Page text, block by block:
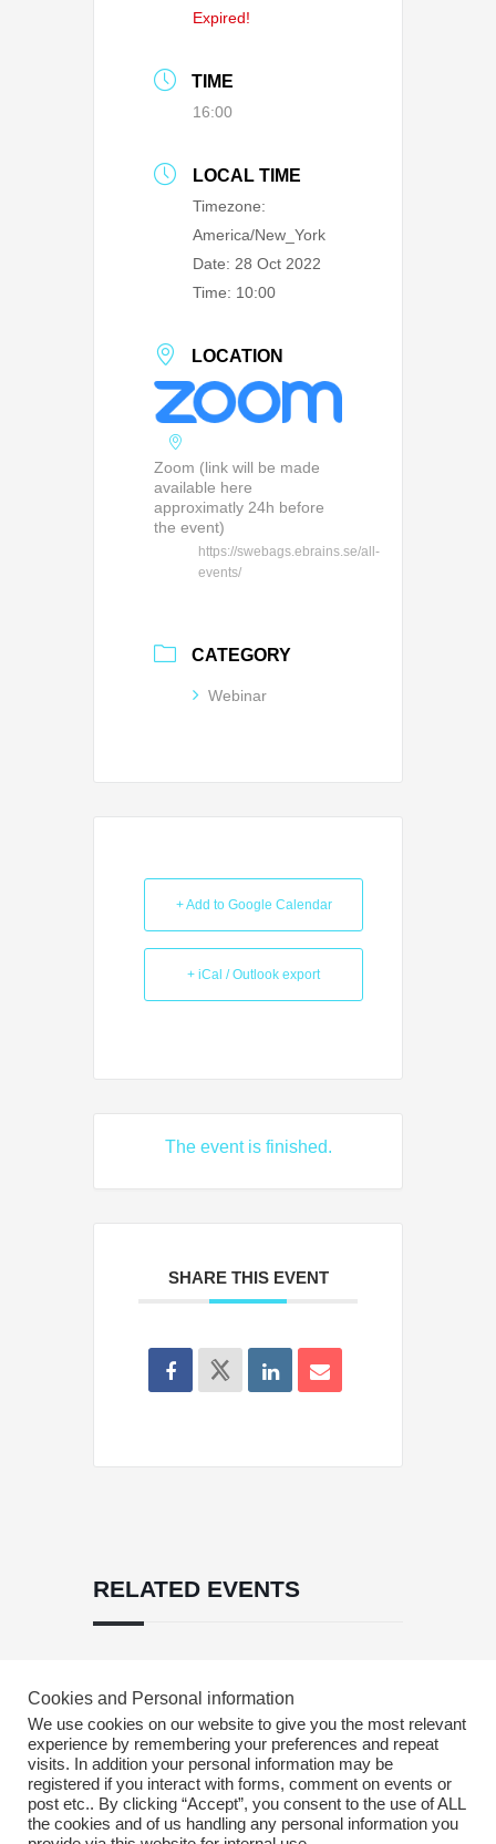
Expired!
TIME
16:00
LOCAL TIME
Timezone:
America/New_York
Date: 28 Oct 2022
Time: 10:00
LOCATION
Zoom (link will be made
available here
approximatly 24h before
the event)
https://swebags.ebrains.se/all-
events/
CATEGORY
Webinar
+ Add to Google Calendar
+ iCal / Outlook export
The event is finished.
SHARE THIS EVENT
RELATED EVENTS
PRV Event
NXT Event
Cookies and Personal information
We use cookies on our website to give you the most relevant
experience by remembering your preferences and repeat
visits. In addition your personal information may be
registered if you interact with forms, comment on events or
post etc.. By clicking “Accept”, you consent to the use of ALL
the cookies and of us handling any personal information you